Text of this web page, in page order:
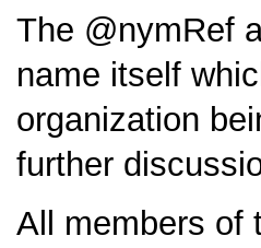
The
nymRef
name itself
organization
further
All members of